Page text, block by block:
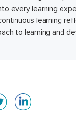
every learning
learning
to learning and